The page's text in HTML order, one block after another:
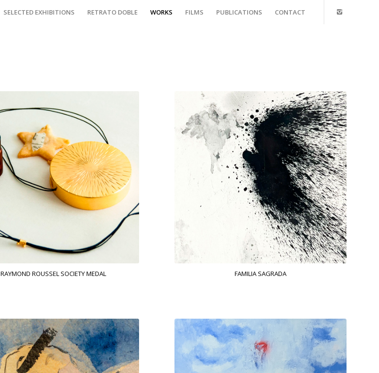
SELECTED EXHIBITIONS RETRATO DOBLE WORKS FILMS PUBLICATIONS CONTACT
RAYMOND ROUSSEL SOCIETY MEDAL FAMILIA SAGRADA